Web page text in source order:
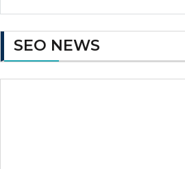
SEO NEWS